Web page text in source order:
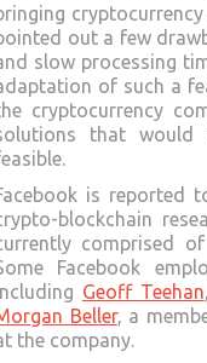
out a few
slow processing
of such a
cryptocurrency
that would
is reported
blockchain
comprised
Facebook
Geoff Teehan
Beller, a
the company.